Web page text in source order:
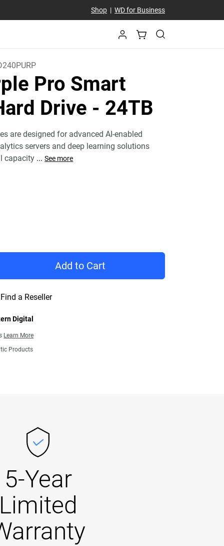
Shop| WD for Business
Pro Smart
Drive - 24TB
are designed for advanced AI-enabled
servers and deep learning solutions
capacity ... See more
Add to Cart
Find a Reseller
Digital
Learn More
Products
5-Year